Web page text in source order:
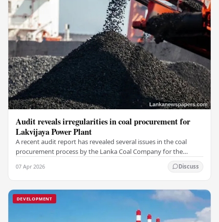
Audit reveals irregularities in coal procurement for
Lakvijaya Power Plant
A recent audit report has revealed several issues in the coal
procurement process by the Lanka Coal Company for the
07 Apr 2026 Discuss
DEVELOPMENT